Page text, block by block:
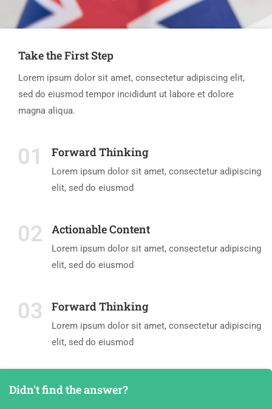
Take the First Step
Lorem ipsum dolor sit amet, consectetur adipiscing elit,
sed do eiusmod tempor incididunt ut labore et dolore
magna aliqua.
01 Forward Thinking
Lorem ipsum dolor sit amet, consectetur adipiscing
elit, sed do eiusmod
02 Actionable Content
Lorem ipsum dolor sit amet, consectetur adipiscing
elit, sed do eiusmod
03 Forward Thinking
Lorem ipsum dolor sit amet, consectetur adipiscing
elit, sed do eiusmod
Didn't find the answer?